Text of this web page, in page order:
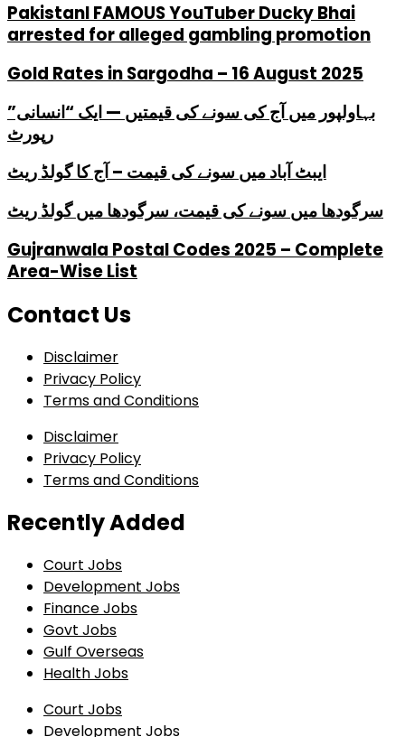
PakistanI FAMOUS YouTuber Ducky Bhai
arrested for alleged gambling promotion
Gold Rates in Sargodha – 16 August 2025
بہاولپور میں آج کی سونے کی قیمتیں — ایک “انسانی”
رپورٹ
ایبٹ آباد میں سونے کی قیمت – آج کا گولڈ ریٹ
سرگودھا میں سونے کی قیمت، سرگودھا میں گولڈ ریٹ
Gujranwala Postal Codes 2025 – Complete
Area-Wise List
Contact Us
Disclaimer
Privacy Policy
Terms and Conditions
Disclaimer
Privacy Policy
Terms and Conditions
Recently Added
Court Jobs
Development Jobs
Finance Jobs
Govt Jobs
Gulf Overseas
Health Jobs
Court Jobs
Development Jobs